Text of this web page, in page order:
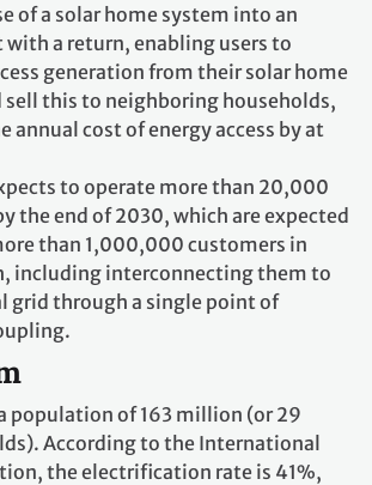
of a solar home system into an
a return, enabling users to
generation from their solar home
sell this to neighboring households,
annual cost of energy access by at
to operate more than 20,000
the end of 2030, which are expected
than 1,000,000 customers in
including interconnecting them to
grid through a single point of
population of 163 million (or 29
According to the International
the electrification rate is 41%,